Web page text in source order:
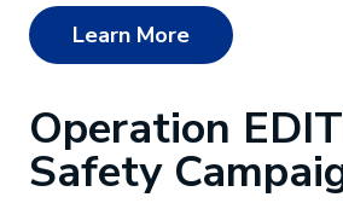
Learn More
Operation
Safety